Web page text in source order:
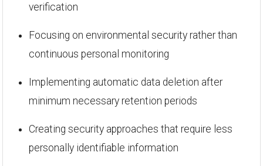
verification
Focusing on environmental security rather than
continuous personal monitoring
Implementing automatic data deletion after
minimum necessary retention periods
Creating security approaches that require less
personally identifiable information